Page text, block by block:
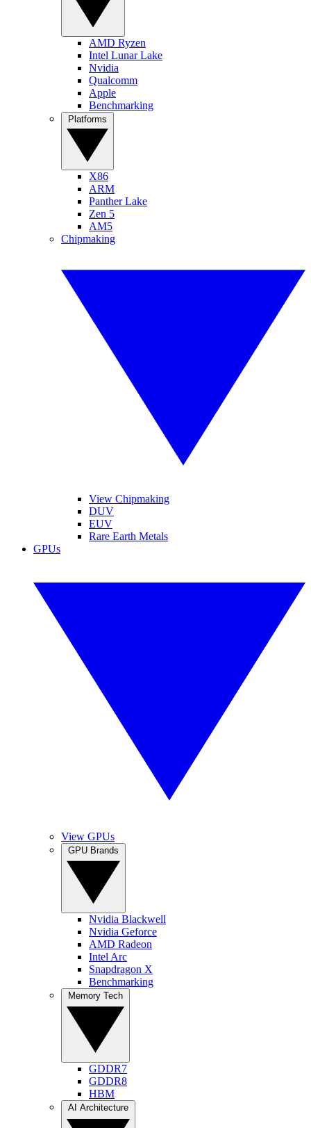
AMD Ryzen
Intel Lunar Lake
Nvidia
Qualcomm
Apple
Benchmarking
X86
ARM
Panther Lake
Zen 5
AM5
Chipmaking
View Chipmaking
DUV
EUV
Rare Earth Metals
GPUs
View GPUs
Nvidia Blackwell
Nvidia Geforce
AMD Radeon
Intel Arc
Snapdragon X
Benchmarking
GDDR7
GDDR8
HBM